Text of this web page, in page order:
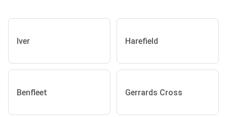
Iver Harefield
Benfleet Gerrards Cross